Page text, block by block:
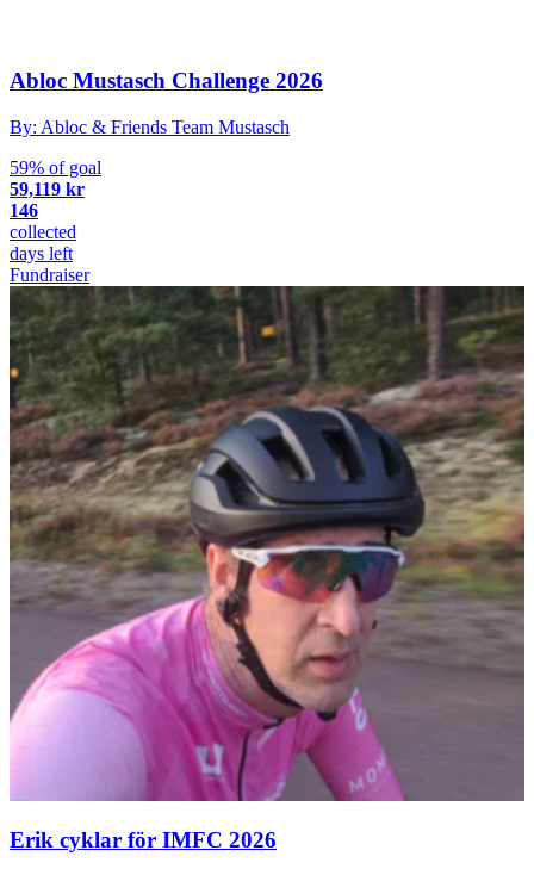
Abloc Mustasch Challenge 2026
By: Abloc & Friends Team Mustasch
59% of goal
59,119 kr
146
collected
days left
Fundraiser
Erik cyklar för IMFC 2026